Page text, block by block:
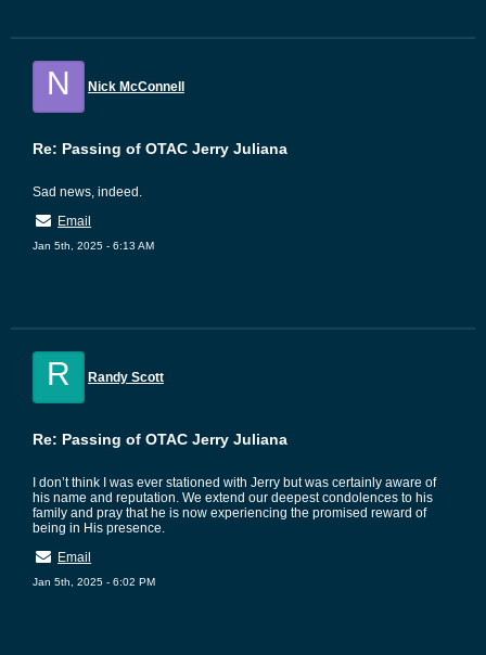
N Nick McConnell
Re: Passing of OTAC Jerry Juliana
Sad news, indeed.
Email
Jan 5th, 2025 - 6:13 AM
R Randy Scott
Re: Passing of OTAC Jerry Juliana
I don’t think I was ever stationed with Jerry but was certainly aware of
his name and reputation. We extend our deepest condolences to his
family and pray that he is now experiencing the promised reward of
being in His presence.
Email
Jan 5th, 2025 - 6:02 PM